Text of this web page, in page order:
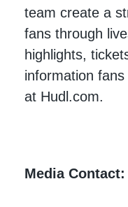
team create a
fans through
highlights,
information
at Hudl.com.
Media Contact: